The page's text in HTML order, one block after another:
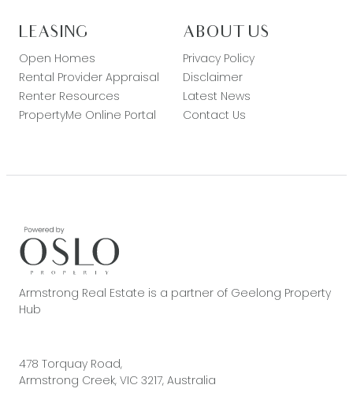
LEASING
Open Homes
Rental Provider Appraisal
Renter Resources
PropertyMe Online Portal
ABOUT US
Privacy Policy
Disclaimer
Latest News
Contact Us
Armstrong Real Estate is a partner of Geelong Property
Hub
478 Torquay Road,
Armstrong Creek, VIC 3217, Australia